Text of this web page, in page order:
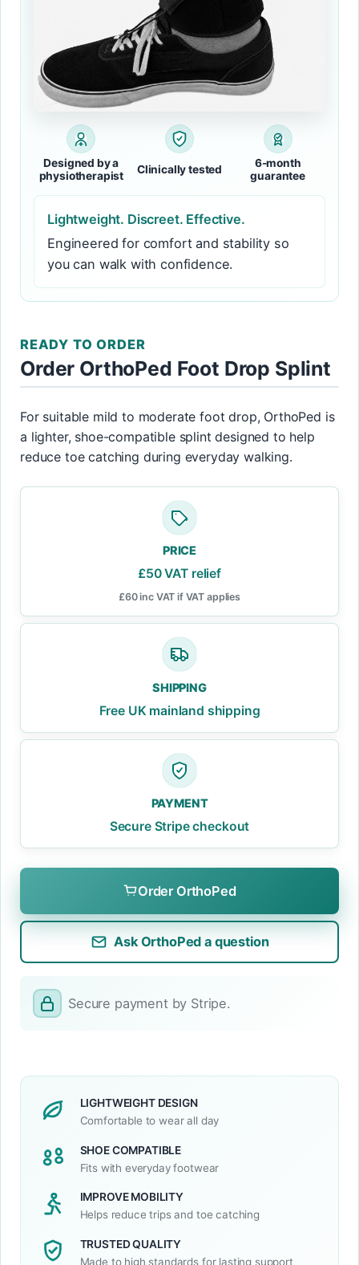
Designed by a
physiotherapist
Clinically tested
6-month
guarantee
Lightweight. Discreet. Effective.
Engineered for comfort and stability so
you can walk with confidence.
READY TO ORDER
Order OrthoPed Foot Drop Splint
For suitable mild to moderate foot drop, OrthoPed is
a lighter, shoe-compatible splint designed to help
reduce toe catching during everyday walking.
PRICE
£50 VAT relief
£60 inc VAT if VAT applies
SHIPPING
Free UK mainland shipping
PAYMENT
Secure Stripe checkout
Order OrthoPed
Ask OrthoPed a question
Secure payment by Stripe.
LIGHTWEIGHT DESIGN
Comfortable to wear all day
SHOE COMPATIBLE
Fits with everyday footwear
IMPROVE MOBILITY
Helps reduce trips and toe catching
TRUSTED QUALITY
Made to high standards for lasting support